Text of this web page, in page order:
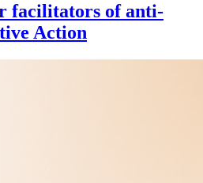
facilitators of anti-
Action